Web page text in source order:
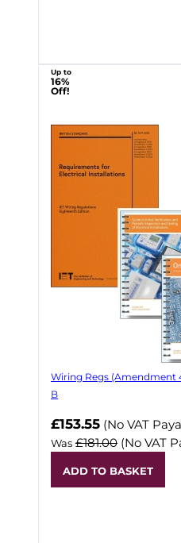
Up to
16%
Off!
Wiring Regs (Amendment
B
£153.55 (No VAT
Was £181.00 (No VAT
ADD TO BASKET